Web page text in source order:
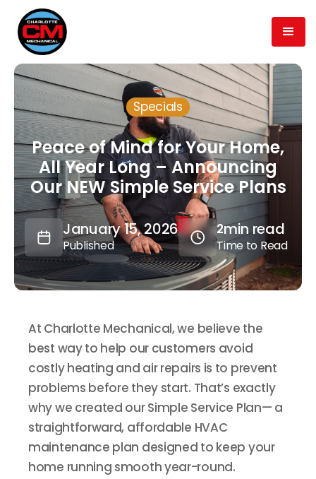
Specials
Peace of Mind for Your Home,
All Year Long – Announcing
Our NEW Simple Service Plans
January 15, 2026
Published
2min read
Time to Read
At Charlotte Mechanical, we believe the
best way to help our customers avoid
costly heating and air repairs is to prevent
problems before they start. That’s exactly
why we created our Simple Service Plan— a
straightforward, affordable HVAC
maintenance plan designed to keep your
home running smooth year-round.